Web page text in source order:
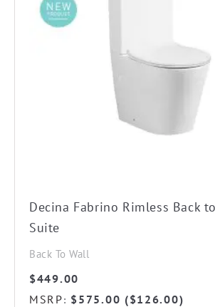
Decina Fabrino Rimless Back
Suite
Back To Wall
$449.00
MSRP: $575.00 ($126.00)